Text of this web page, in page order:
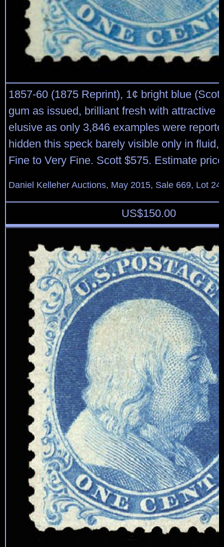
1857-60 (1875 Reprint), 1¢ bright blue
gum as issued, brilliant fresh with attractive
elusive as only 3,846 examples were
hidden this speck barely visible only in fluid,
Fine to Very Fine. Scott $575. Estimate
Daniel Kelleher Auctions, May 2015, Sale 669, Lot
US$150.00